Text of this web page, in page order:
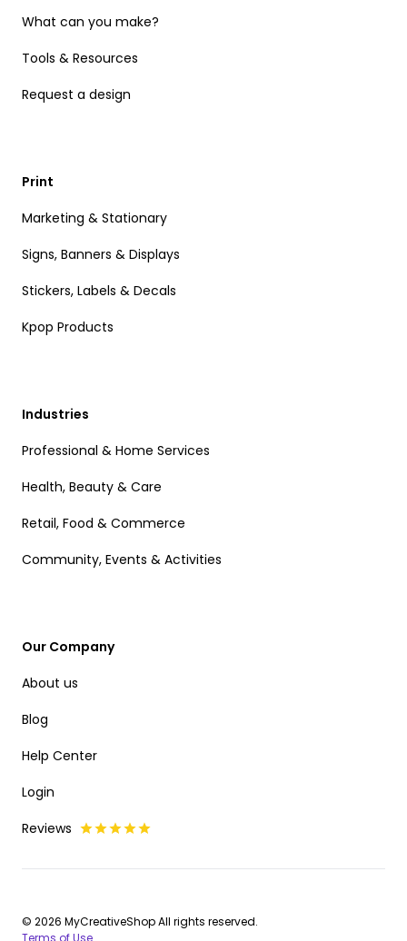
What can you make?
Tools & Resources
Request a design
Print
Marketing & Stationary
Signs, Banners & Displays
Stickers, Labels & Decals
Kpop Products
Industries
Professional & Home Services
Health, Beauty & Care
Retail, Food & Commerce
Community, Events & Activities
Our Company
About us
Blog
Help Center
Login
Reviews
© 2026 MyCreativeShop All rights reserved.
Terms of Use